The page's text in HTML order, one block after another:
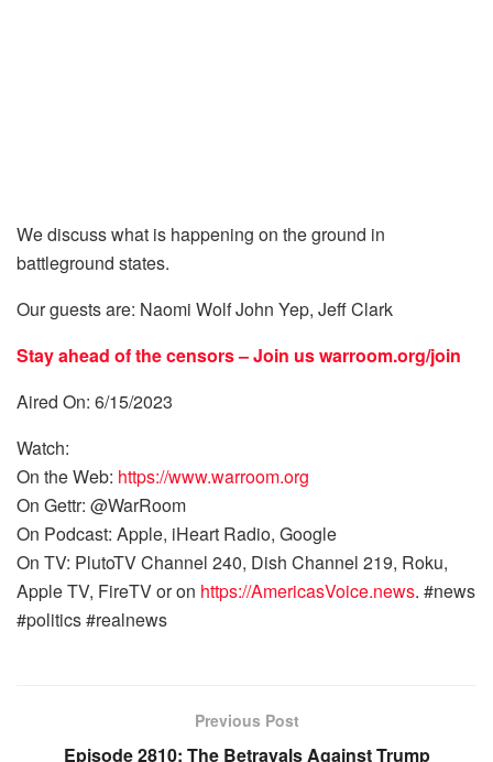
We discuss what is happening on the ground in
battleground states.
Our guests are: Naomi Wolf John Yep, Jeff Clark
Stay ahead of the censors – Join uswarroom.org/join
Aired On: 6/15/2023
Watch:
On the Web: https://www.warroom.org
On Gettr: @WarRoom
On Podcast: Apple, iHeart Radio, Google
On TV: PlutoTV Channel 240, Dish Channel 219, Roku,
Apple TV, FireTV or on https://AmericasVoice.news. #news
#politics #realnews
Previous Post
Episode 2810: The Betrayals Against Trump